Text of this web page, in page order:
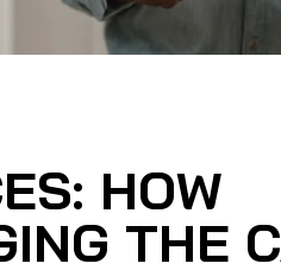
HOW
THE